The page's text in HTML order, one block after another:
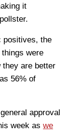
it
positives, the
were
they are better
56% of
approval
week as we